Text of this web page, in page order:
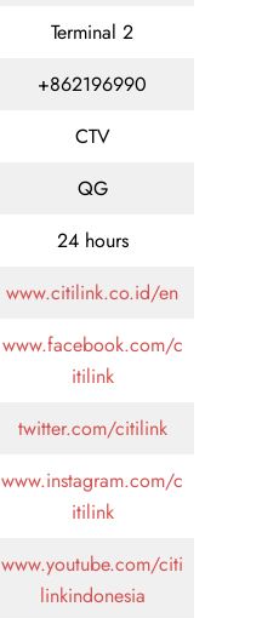
Terminal 2
+862196990
CTV
QG
24 hours
www.citilink.co.id/en
www.facebook.com/c
itilink
twitter.com/citilink
www.instagram.com/c
itilink
www.youtube.com/citi
linkindonesia